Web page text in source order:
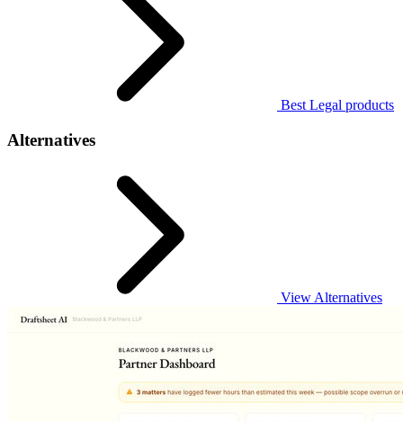
Best Legal products
Alternatives
View Alternatives